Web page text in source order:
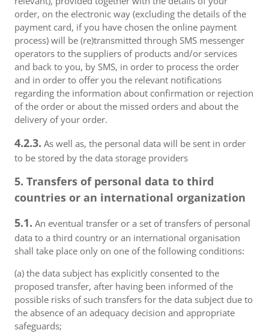
order, on the electronic way (excluding the details of the
payment card, if you have chosen the online payment
process) will be (re)transmitted through SMS messenger
operators to the suppliers of products and/or services
and back to you, by SMS, in order to process the order
and in order to offer you the relevant notifications
regarding the information about confirmation or rejection
of the order or about the missed orders and about the
delivery of your order.
4.2.3. As well as, the personal data will be sent in order
to be stored by the data storage providers
5. Transfers of personal data to third
countries or an international organization
5.1. An eventual transfer or a set of transfers of personal
data to a third country or an international organisation
shall take place only on one of the following conditions:
(a) the data subject has explicitly consented to the
proposed transfer, after having been informed of the
possible risks of such transfers for the data subject due to
the absence of an adequacy decision and appropriate
safeguards;